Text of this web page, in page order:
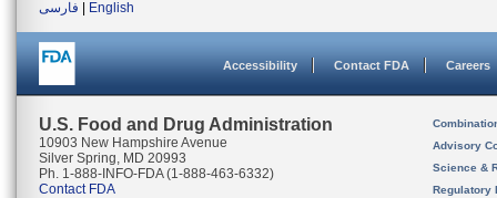
فارسی
English
Accessibility Contact FDA Careers
U.S. Food and Drug Administration
10903 New Hampshire Avenue
Silver Spring, MD 20993
Ph. 1-888-INFO-FDA (1-888-463-6332)
Contact FDA
Advisory
Science &
Regulatory